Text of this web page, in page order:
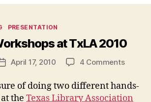
PRESENTATION
at TxLA 2010
April 17, 2010 4 Commentson
at
of doing two different hands-
the Texas Library Association